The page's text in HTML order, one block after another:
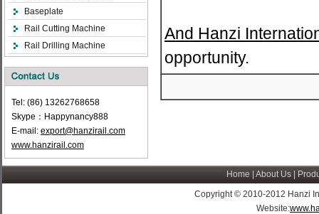
Baseplate
Rail Cutting Machine
Rail Drilling Machine
Tel: (86) 13262768658
Skype：Happynancy888
E-mail: export@hanzirail.com
www.hanzirail.com
And Hanzi
opportunity.
Home About Us
Copyright © 2010-2012 Hanzi
Website: